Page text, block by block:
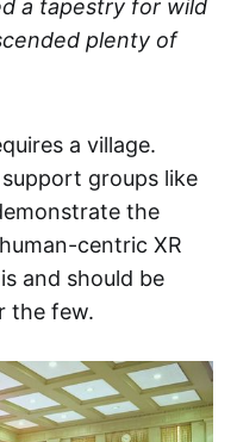
a tapestry for wild
plenty of
a village.
groups like
the
centric XR
and should be
the few.